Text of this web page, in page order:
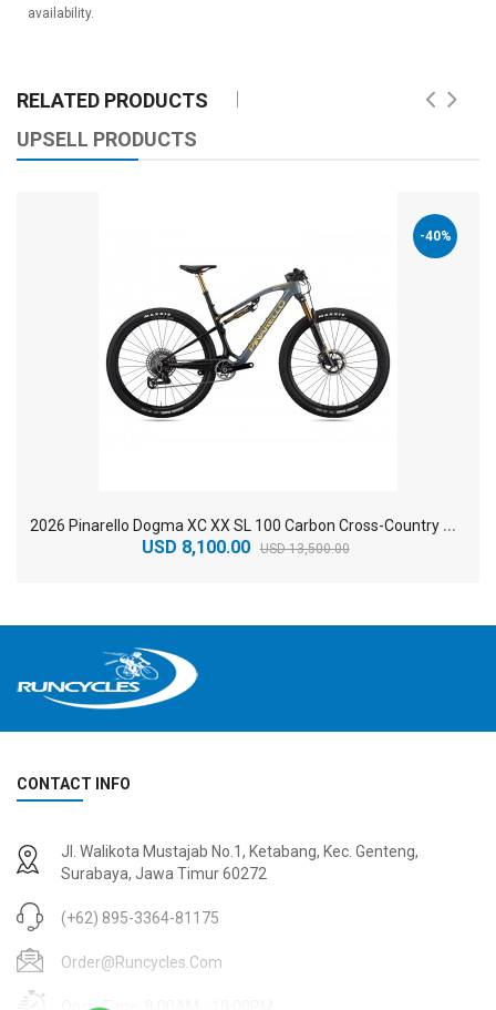
availability.
RELATED PRODUCTS
UPSELL PRODUCTS
-40%
2
026 Pinarello Dogma XC XX SL 100 Carbon Cross-Country Mountain Bike
USD 8,100.00 USD 13,500.00
USD 3,600.00
USD 9,000.00
USD 4,800.00
CONTACT INFO
Jl. Walikota Mustajab No.1, Ketabang, Kec. Genteng,
Surabaya, Jawa Timur 60272
(+62) 895-3364-81175
Order@runcycles.com